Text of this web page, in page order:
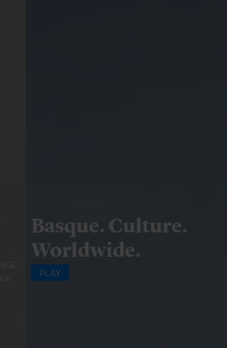
Basque. Culture.
Worldwide.